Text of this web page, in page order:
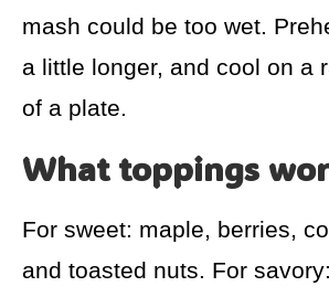
mash could be too wet.
a little longer, and cool on a
of a plate.
What toppings
For sweet: maple, berries,
and toasted nuts. For